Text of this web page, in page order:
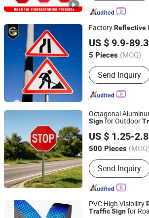
FactoryReflective
US $ 9.9-89.3
5 Pieces (MOQ)
Main Products:
Send Inquiry
Chengdu GodShape Sign Co., Ltd.
Sichuan, China Since 2019
Octagonal
Signfor Outdoor
US $ 1.25-2.8
500 Pieces (MOQ)
Location :
Send Inquiry
Hangzhou Ruijia Technology Co., Ltd.
Zhejiang, China Since 2026
PVC High Visibility
TrafficSignfor